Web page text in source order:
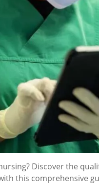
Discover the
this comprehensive